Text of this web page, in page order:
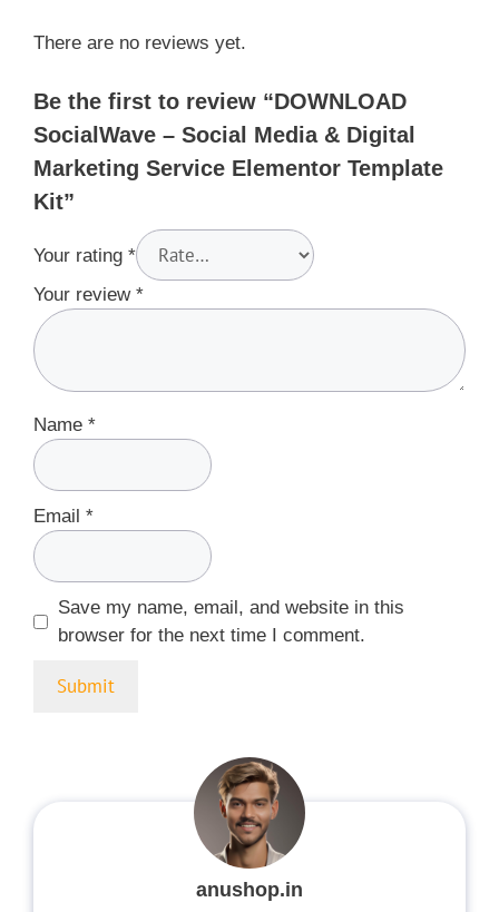
There are no reviews yet.
Be the first to review “DOWNLOAD
SocialWave – Social Media & Digital
Marketing Service Elementor Template
Kit”
Your rating *
Your review *
Name *
Email *
Save my name, email, and website in this
browser for the next time I comment.
anushop.in